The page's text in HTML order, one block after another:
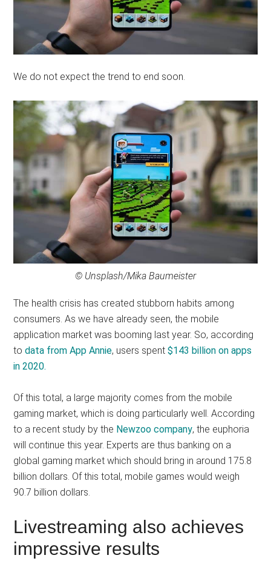
We do not expect the trend to end soon.
© Unsplash/Mika Baumeister
The health crisis has created stubborn habits among
consumers. As we have already seen, the mobile
application market was booming last year. So, according
todata from App Annie, users spent$143 billion on apps
in 2020.
Of this total, a large majority comes from the mobile
gaming market, which is doing particularly well. According
to a recent study by the Newzoo company, the euphoria
will continue this year. Experts are thus banking on a
global gaming market which should bring in around 175.8
billion dollars. Of this total, mobile games would weigh
90.7 billion dollars.
Livestreaming also achieves
impressive results